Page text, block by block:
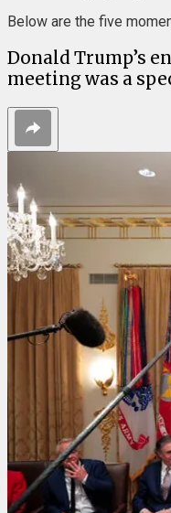
Below are the five
Donald Trump’s
meeting was a